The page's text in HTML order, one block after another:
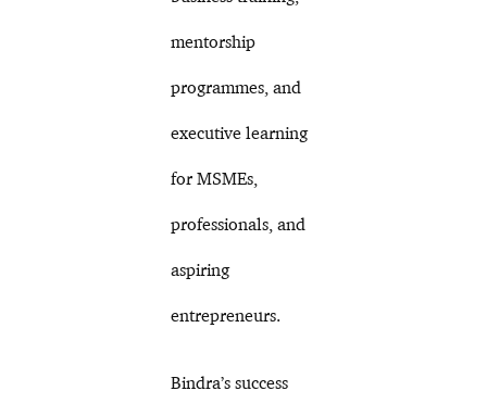
mentorship
programmes, and
executive learning
for MSMEs,
professionals, and
aspiring
entrepreneurs.
Bindra’s success